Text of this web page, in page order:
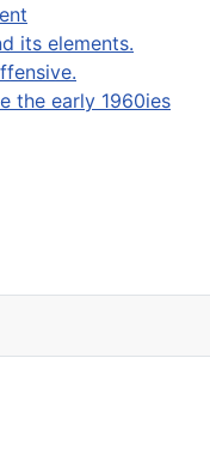
its elements.
the early 1960ies